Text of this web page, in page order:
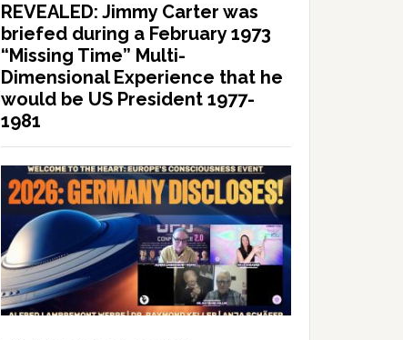
REVEALED: Jimmy Carter was
briefed during a February 1973
“Missing Time” Multi-
Dimensional Experience that he
would be US President 1977-
1981